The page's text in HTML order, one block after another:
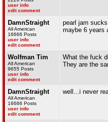
user info
edit comment
DamnStraight
All American
16666 Posts
user info
edit comment
pearl jam sucks
maybe 6 years
Wolfman Tim
All American
9655 Posts
user info
edit comment
What the fuck
They are the
DamnStraight
All American
16666 Posts
user info
edit comment
well...i never